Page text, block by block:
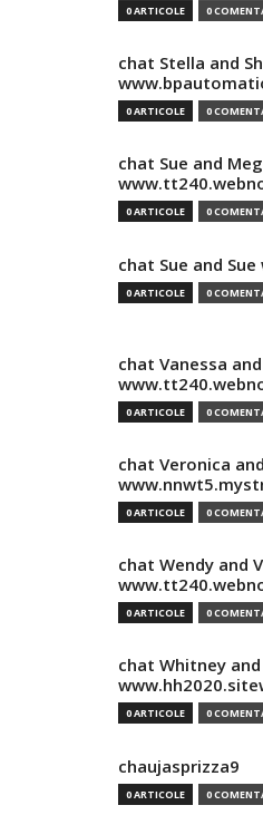
0 ARTICOLE 0
chat Stella and
0 ARTICOLE 0
chat Sue and
0 ARTICOLE 0
chat Sue and
0 ARTICOLE 0
chat Vanessa and
0 ARTICOLE 0
chat Veronica
0 ARTICOLE 0
chat Wendy and
0 ARTICOLE 0
chat Whitney
0 ARTICOLE 0
chaujasprizza9
0 ARTICOLE 0